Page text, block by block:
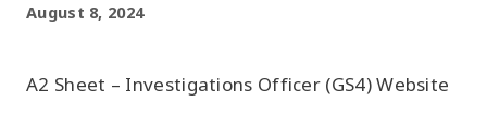
August 8, 2024
A2 Sheet – Investigations Officer (GS4) Website